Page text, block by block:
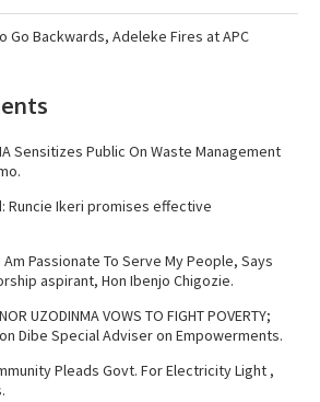
Go Backwards, Adeleke Fires at APC
Sensitizes Public On Waste Management
Runcie Ikeri promises effective
Am Passionate To Serve My People, Says
aspirant, Hon Ibenjo Chigozie.
UZODINMA VOWS TO FIGHT POVERTY;
Dibe Special Adviser on Empowerments.
Pleads Govt. For Electricity Light ,